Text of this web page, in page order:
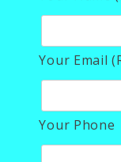
Your Email
Your Phone